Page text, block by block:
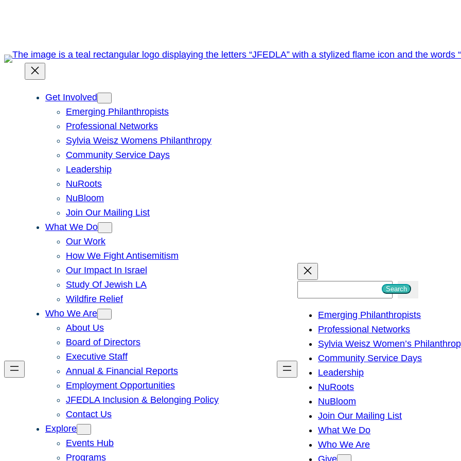
Get Involved
Emerging Philanthropists
Professional Networks
Sylvia Weisz Womens Philanthropy
Community Service Days
Leadership
NuRoots
NuBloom
Join Our Mailing List
What We Do
Our Work
How We Fight Antisemitism
Our Impact In Israel
Study Of Jewish LA
Wildfire Relief
Who We Are
About Us
Board of Directors
Executive Staff
Annual & Financial Reports
Employment Opportunities
JFEDLA Inclusion & Belonging Policy
Contact Us
Explore
Events Hub
Programs
h
Search
Emerging Philanthropists
Professional Networks
Sylvia Weisz Women’s
Community Service Days
Leadership
NuRoots
NuBloom
Join Our Mailing List
What We Do
Who We Are
Give